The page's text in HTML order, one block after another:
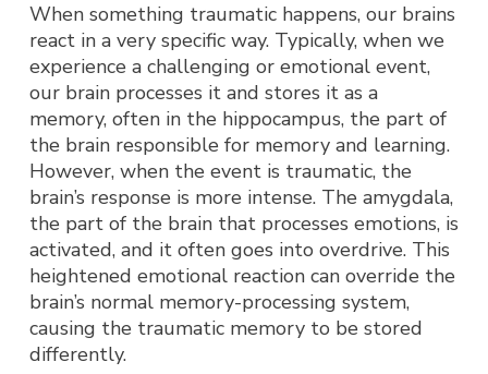
When something traumatic happens, our brains
react in a very specific way. Typically, when we
experience a challenging or emotional event,
our brain processes it and stores it as a
memory, often in the hippocampus, the part of
the brain responsible for memory and learning.
However, when the event is traumatic, the
brain’s response is more intense. The amygdala,
the part of the brain that processes emotions, is
activated, and it often goes into overdrive. This
heightened emotional reaction can override the
brain’s normal memory-processing system,
causing the traumatic memory to be stored
differently.